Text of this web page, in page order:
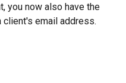
you now also have the
email address.